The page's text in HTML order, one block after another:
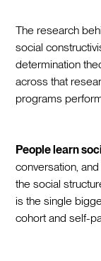
The research
social
determination
across that
programs
People learn
conversation,
the social
is the single
cohort and self-